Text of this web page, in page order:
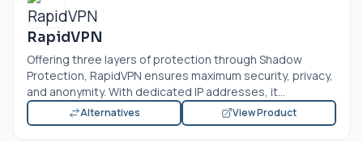
RapidVPN
Offering three layers of protection through Shadow
Protection, RapidVPN ensures maximum security, privacy,
and anonymity. With dedicated IP addresses, it...
Alternatives View Product